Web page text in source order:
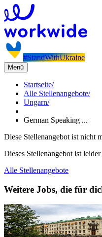
#StandWithUkraine
Menü
Startseite/
Alle Stellenangebote/
Ungarn/
German Speaking ...
Diese Stellenangebot ist nicht
Dieses Stellenangebot ist
Alle Stellenangebote
Weitere Jobs, die für